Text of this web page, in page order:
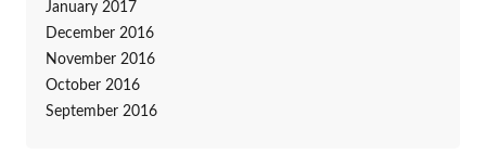
January 2017
December 2016
November 2016
October 2016
September 2016